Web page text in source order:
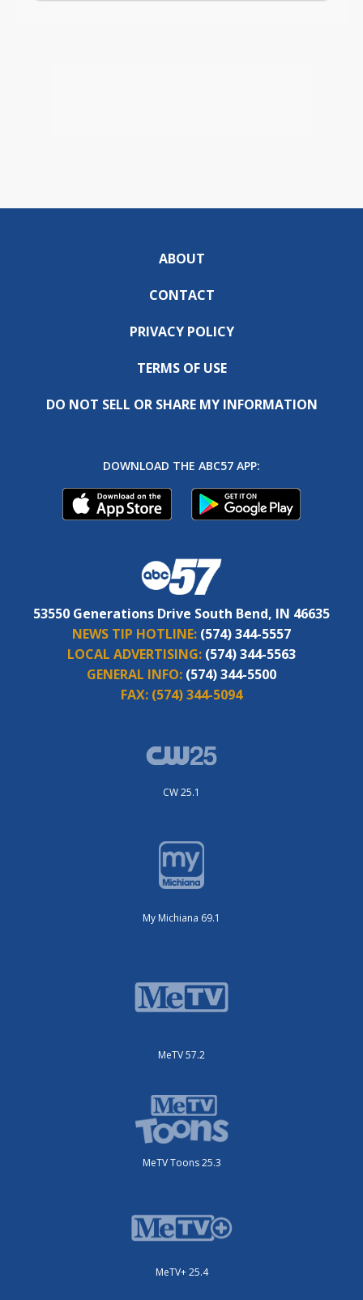
ABOUT
CONTACT
PRIVACY POLICY
TERMS OF USE
DO NOT SELL OR SHARE MY INFORMATION
DOWNLOAD THE ABC57 APP:
53550 Generations Drive South Bend, IN 46635
NEWS TIP HOTLINE: (574) 344-5557
LOCAL ADVERTISING: (574) 344-5563
GENERAL INFO: (574) 344-5500
FAX: (574) 344-5094
CW 25.1
My Michiana 69.1
MeTV 57.2
MeTV Toons 25.3
MeTV+ 25.4